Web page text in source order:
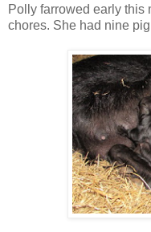
Polly farrowed early this
chores. She had nine